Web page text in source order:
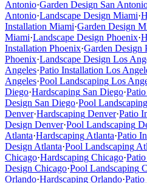
Antonio·Garden Design San
Antonio·Landscape Design Miami·
Installation Miami·Garden Design
Miami·Landscape Design Phoenix·
Installation Phoenix·Garden Design
Phoenix·Landscape Design Los
Angeles·Patio Installation Los
Angeles·Pool Landscaping Los
Diego·Hardscaping San Diego·
Design San Diego·Pool Landscaping
Denver·Hardscaping Denver·Patio
Design Denver·Pool Landscaping
Atlanta·Hardscaping Atlanta·Patio
Design Atlanta·Pool Landscaping
Chicago·Hardscaping Chicago·
Design Chicago·Pool Landscaping
Orlando·Hardscaping Orlando·Patio